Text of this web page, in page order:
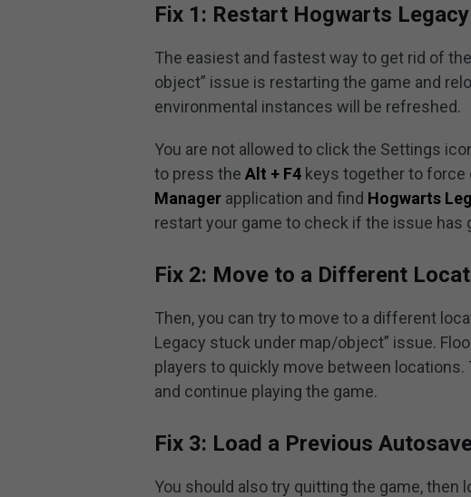
Fix 1: Restart Hogwarts Legacy
The easiest and fastest way to get rid of
object” issue is restarting the game and
environmental instances will be refreshed.
You are not allowed to click the Settings
to press theAlt + F4 keys together to force
Manager application and find Hogwarts
restart your game to check if the issue has
Fix 2: Move to a Different
Then, you can try to move to a different
Legacy stuck under map/object” issue.
players to quickly move between
and continue playing the game.
Fix 3: Load a Previous
You should also try quitting the game, then